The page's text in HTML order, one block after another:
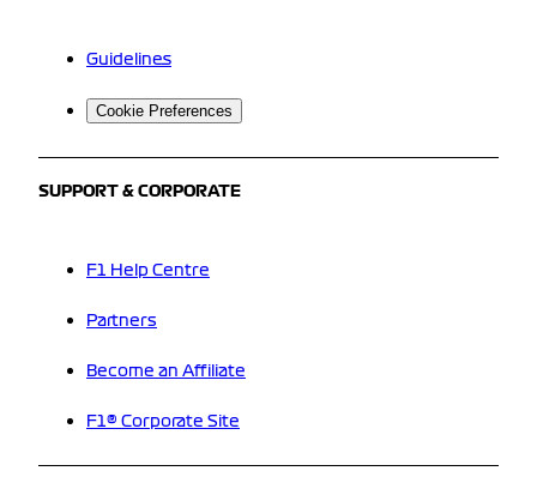
Guidelines
Cookie Preferences
SUPPORT & CORPORATE
F1 Help Centre
Partners
Become an Affiliate
F1® Corporate Site